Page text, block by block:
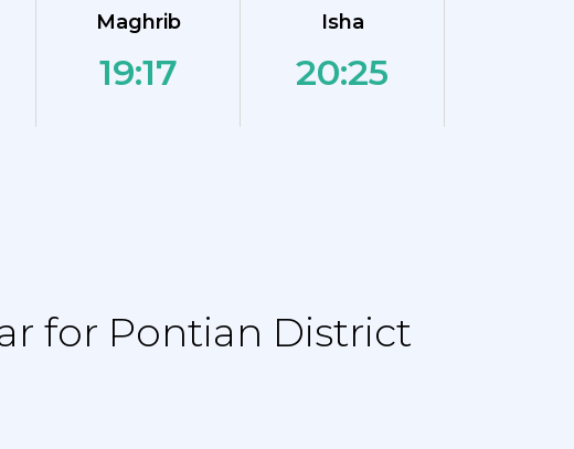
Maghrib
19:17
Isha
20:25
for Pontian District